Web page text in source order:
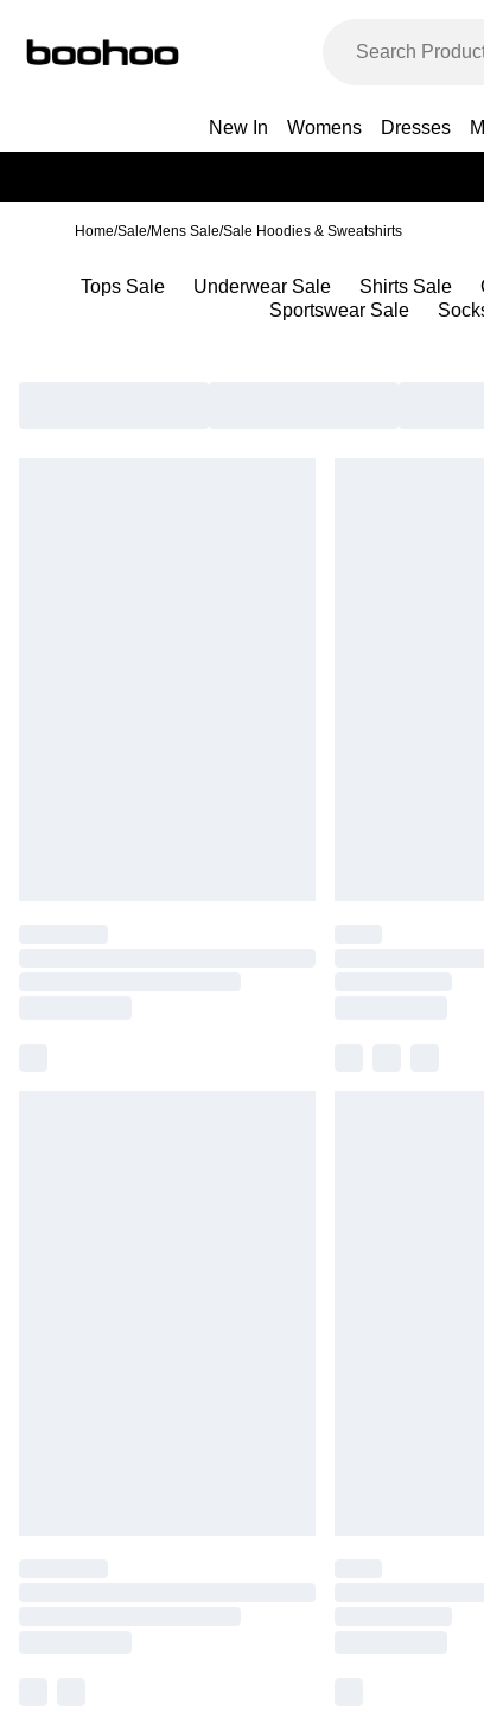
New In Womens Dresses
Home/Sale/Mens Sale/Sale Hoodies & Sweatshirts
Tops Sale
Underwear Sale Shirts Sale
Sportswear Sale